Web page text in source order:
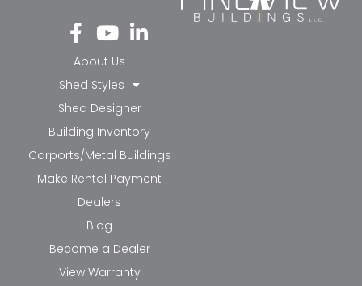
Fa
ce
bo
ok
-f
Yo
ut
ub
e
Li
nk
in-
in
About Us
Shed Styles
Shed Designer
Building Inventory
Carports/Metal Buildings
Make Rental Payment
Dealers
Blog
Become a Dealer
View Warranty